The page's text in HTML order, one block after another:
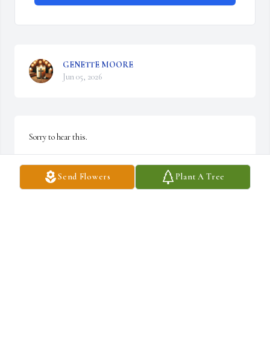
Send Flowers Plant A Tree
GENETTE MOORE
Jun 05, 2026
Sorry to hear this.
DAWN CRUMLY
Feb 03, 2026